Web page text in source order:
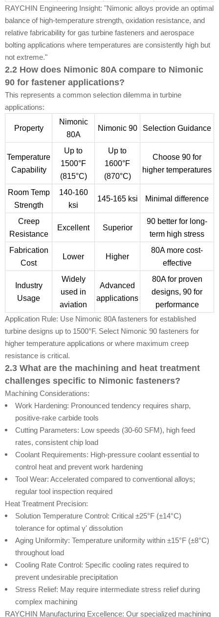
RAYCHIN Engineering Insight: "Nimonic alloys provide an optimal
balance of high-temperature strength, oxidation resistance, and
relative fabricability for gas turbine fasteners and aerospace
bolting applications where temperatures are consistently high but
not extreme."
2.2 How does Nimonic 80A compare to Nimonic
90 for fastener applications?
This represents a common selection dilemma in turbine
applications:
Property
Nimonic
80A
Nimonic 90 Selection Guidance
Temperature
Capability
Up to
1500°F
(815°C)
Up to
1600°F
(870°C)
Choose 90 for
higher temperatures
Room Temp
Strength
140-160
ksi
145-165 ksi Minimal difference
Creep
Resistance
Excellent Superior
90 better for long-
term high stress
Fabrication
Cost
Lower Higher
80A more cost-
effective
Industry
Usage
Widely
used in
aviation
Advanced
applications
80A for proven
designs, 90 for
performance
Application Rule: Use Nimonic 80A fasteners for established
turbine designs up to 1500°F. Select Nimonic 90 fasteners for
higher temperature applications or where maximum creep
resistance is critical.
2.3 What are the machining and heat treatment
challenges specific to Nimonic fasteners?
Machining Considerations:
Work Hardening: Pronounced tendency requires sharp,
positive-rake carbide tools
Cutting Parameters: Low speeds (30-60 SFM), high feed
rates, consistent chip load
Coolant Requirements: High-pressure coolant essential to
control heat and prevent work hardening
Tool Wear: Accelerated compared to conventional alloys;
regular tool inspection required
Heat Treatment Precision:
Solution Temperature Control: Critical ±25°F (±14°C)
tolerance for optimal γ' dissolution
Aging Uniformity: Temperature uniformity within ±15°F (±8°C)
throughout load
Cooling Rate Control: Specific cooling rates required to
prevent undesirable precipitation
Stress Relief: May require intermediate stress relief during
complex machining
RAYCHIN Manufacturing Excellence: Our specialized machining